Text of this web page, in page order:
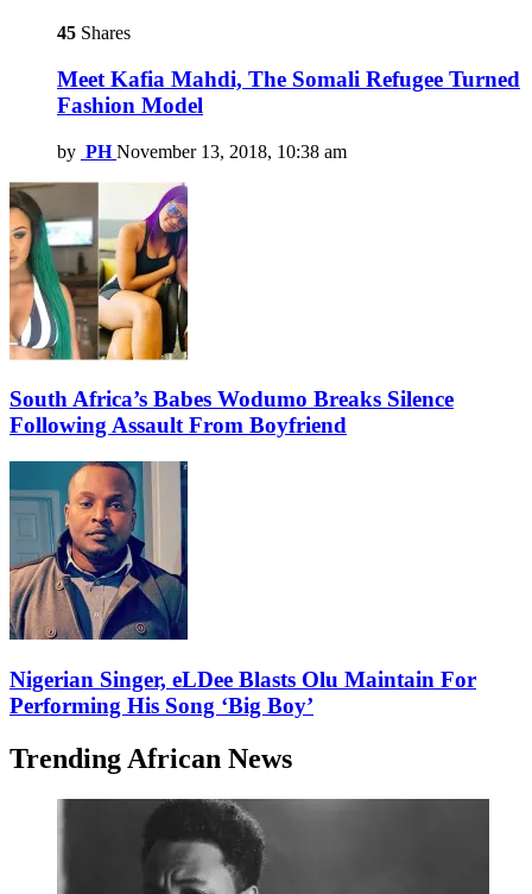
45 Shares
Meet Kafia Mahdi, The Somali Refugee Turned
Fashion Model
by PH November 13, 2018, 10:38 am
South Africa’s Babes Wodumo Breaks Silence
Following Assault From Boyfriend
Nigerian Singer, eLDee Blasts Olu Maintain For
Performing His Song ‘Big Boy’
Trending African News